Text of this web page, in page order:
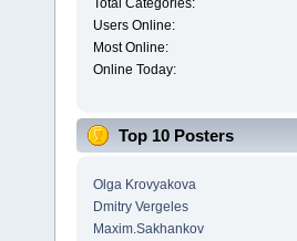
Total Categories:
Users Online:
Most Online:
Online Today:
Top 10 Posters
Olga Krovyakova
Dmitry Vergeles
Maxim.Sakhankov